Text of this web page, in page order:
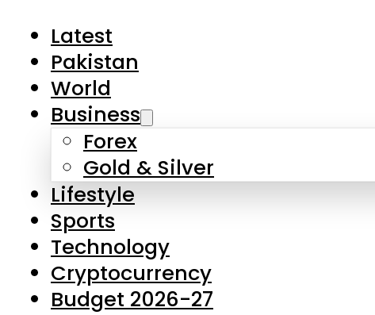
Latest
Pakistan
World
Business
Forex
Gold & Silver
Lifestyle
Sports
Technology
Cryptocurrency
Budget 2026-27